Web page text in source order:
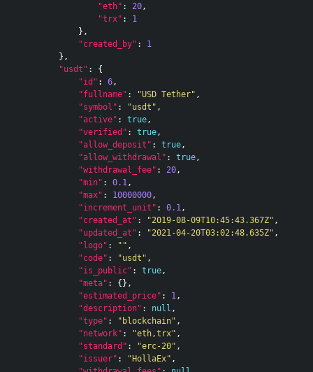
"eth" : 20 ,
"trx" :
1
},
"created_by" :
1
},
"usdt" :
{
"id" : 6 ,
"fullname" : "USD Tether" ,
"symbol" : "usdt" ,
"active" : true ,
"verified" : true ,
"allow_deposit" : true ,
"allow_withdrawal" : true ,
"withdrawal_fee" : 20 ,
"min" : 0.1 ,
"max" : 10000000 ,
"increment_unit" : 0.1 ,
"created_at" : "2019-08-09T10:45:43.367Z" ,
"updated_at" : "2021-04-20T03:02:48.635Z" ,
"logo" : "" ,
"code" : "usdt" ,
"is_public" : true ,
"meta" :
{},
"estimated_price" : 1 ,
"description" : null ,
"type" : "blockchain" ,
"network" : "eth,trx" ,
"standard" : "erc-20" ,
"issuer" : "HollaEx" ,